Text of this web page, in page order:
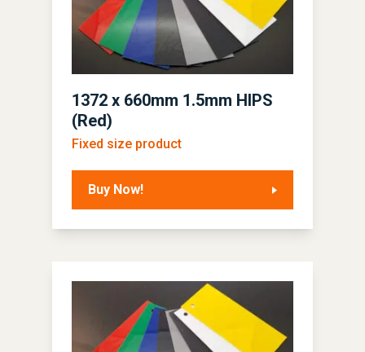
1372 x 660mm 1.5mm HIPS
(Red)
Fixed size product
Buy Now!